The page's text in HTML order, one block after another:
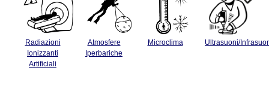
Radiazioni
Ionizzanti
Artificiali
Atmosfere
Iperbariche
Microclima Ultrasuoni/